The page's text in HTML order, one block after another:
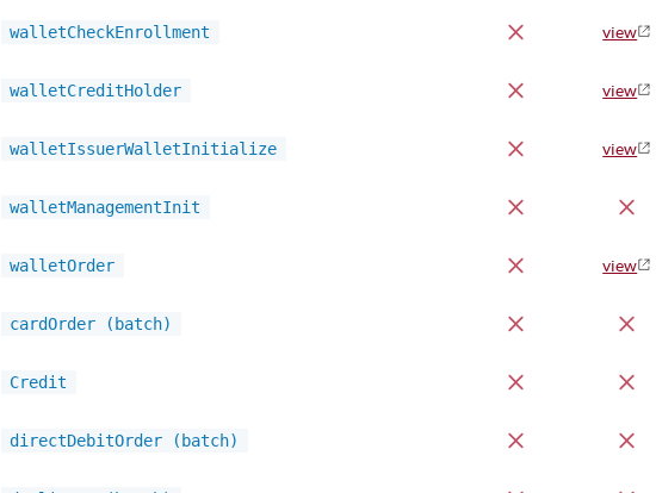
walletCheckEnrollment view
walletCreditHolder view
walletIssuerWalletInitialize view
walletManagementInit
walletOrder view
cardOrder (batch)
Credit
directDebitOrder (batch)